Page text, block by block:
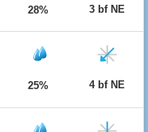
28% 3 bf NE
25% 4 bf NE